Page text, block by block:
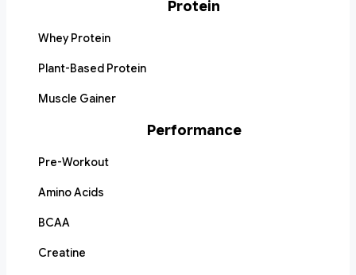
Protein
Whey Protein
Plant-Based Protein
Muscle Gainer
Performance
Pre-Workout
Amino Acids
BCAA
Creatine